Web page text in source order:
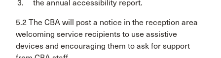
the annual accessibility report.
5.2 The CBA will post a notice in the reception area
welcoming service recipients to use assistive
devices and encouraging them to ask for support